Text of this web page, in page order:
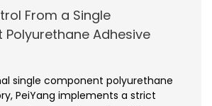
From a Single
Adhesive
single component polyurethane
PeiYang implements a strict